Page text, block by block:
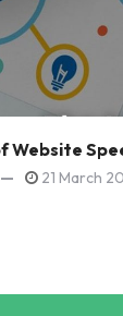
Website
21 March